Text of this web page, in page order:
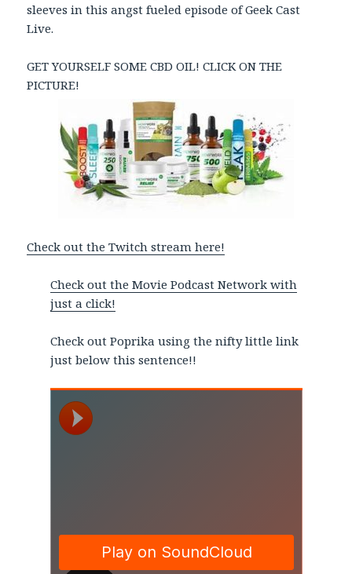
sleeves in this angst fueled episode of Geek Cast
Live.
GET YOURSELF SOME CBD OIL! CLICK ON THE
PICTURE!
Check out the Twitch stream here!
Check out the Movie Podcast Network with
just a click!
Check out Poprika using the nifty little link
just below this sentence!!